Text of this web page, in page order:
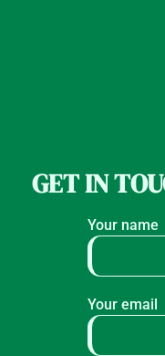
GET IN
Your name
Your email